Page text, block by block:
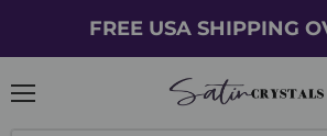
FREE USA SHIPPING